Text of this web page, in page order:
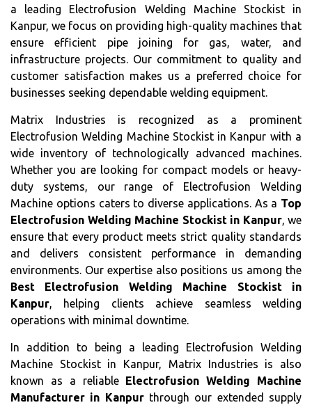
a leading Electrofusion Welding Machine Stockist in
Kanpur, we focus on providing high-quality machines that
ensure efficient pipe joining for gas, water, and
infrastructure projects. Our commitment to quality and
customer satisfaction makes us a preferred choice for
businesses seeking dependable welding equipment.
Matrix Industries is recognized as a prominent
Electrofusion Welding Machine Stockist in Kanpur with a
wide inventory of technologically advanced machines.
Whether you are looking for compact models or heavy-
duty systems, our range of Electrofusion Welding
Machine options caters to diverse applications. As a Top
Electrofusion Welding Machine Stockist in Kanpur, we
ensure that every product meets strict quality standards
and delivers consistent performance in demanding
environments. Our expertise also positions us among the
Best Electrofusion Welding Machine Stockist in
Kanpur, helping clients achieve seamless welding
operations with minimal downtime.
In addition to being a leading Electrofusion Welding
Machine Stockist in Kanpur, Matrix Industries is also
known as a reliable Electrofusion Welding Machine
Manufacturer in Kanpurthrough our extended supply